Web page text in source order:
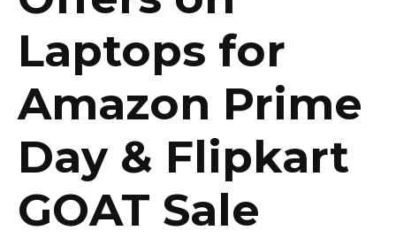
Laptops for
Amazon Prime
Day & Flipkart
GOAT Sale